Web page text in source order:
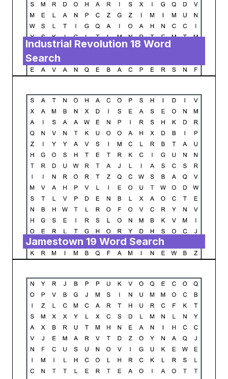
Industrial Revolution 18 Word
Search
Jamestown 19 Word Search